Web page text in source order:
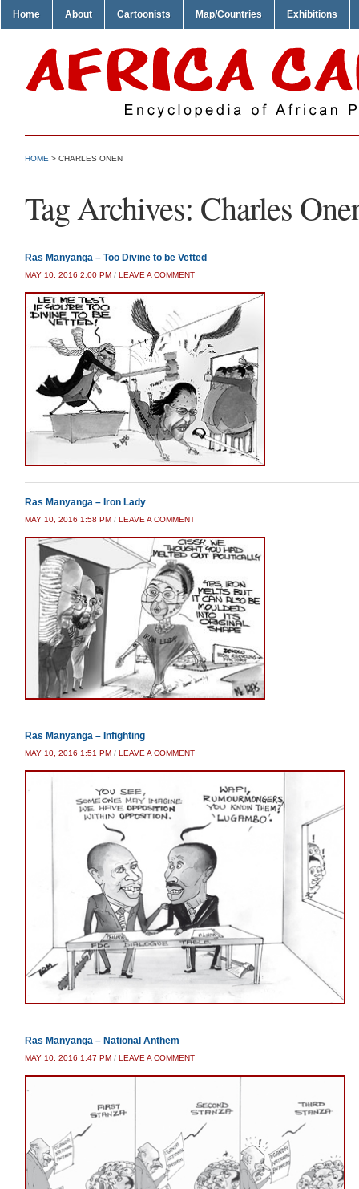
Home About Cartoonists Map/Countries Exhibitions
HOME > CHARLES ONEN
Tag Archives: Charles
Ras Manyanga – Too Divine to be Vetted
MAY 10, 2016 2:00 PM / LEAVE A COMMENT
Ras Manyanga – Iron Lady
MAY 10, 2016 1:58 PM / LEAVE A COMMENT
Ras Manyanga – Infighting
MAY 10, 2016 1:51 PM / LEAVE A COMMENT
Ras Manyanga – National Anthem
MAY 10, 2016 1:47 PM / LEAVE A COMMENT